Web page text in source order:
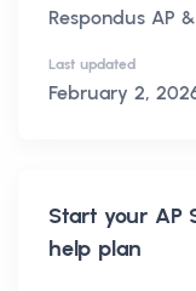
Respondus AP
Last updated
February 2,
Start your AP
help plan